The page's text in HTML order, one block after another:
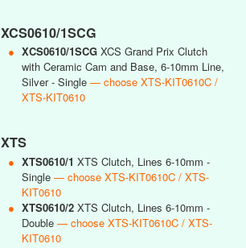
XCS0610/1SCG
● XCS0610/1SCG XCS Grand Prix Clutch
with Ceramic Cam and Base, 6-10mm Line,
Silver - Single — choose XTS-KIT0610C /
XTS-KIT0610
XTS
● XTS0610/1 XTS Clutch, Lines 6-10mm -
Single — choose XTS-KIT0610C / XTS-
KIT0610
● XTS0610/2 XTS Clutch, Lines 6-10mm -
Double — choose XTS-KIT0610C / XTS-
KIT0610